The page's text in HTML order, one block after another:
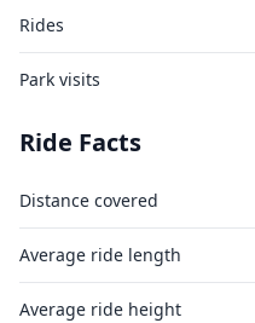
Rides
Park visits
Ride Facts
Distance covered
Average ride length
Average ride height